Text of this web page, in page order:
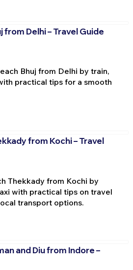
from Delhi – Travel Guide
Bhuj from Delhi by train,
practical tips for a smooth
from Kochi – Travel
Thekkady from Kochi by
with practical tips on travel
transport options.
and Diu from Indore –